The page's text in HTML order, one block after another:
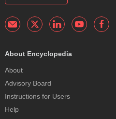
About Encyclopedia
About
Advisory Board
Instructions for Users
Help